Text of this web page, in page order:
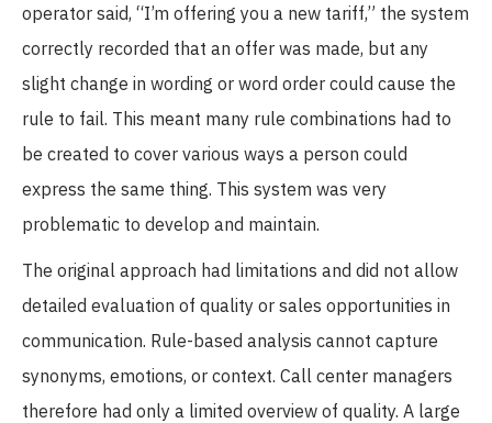
operator said, “I’m offering you a new tariff,” the system
correctly recorded that an offer was made, but any
slight change in wording or word order could cause the
rule to fail. This meant many rule combinations had to
be created to cover various ways a person could
express the same thing. This system was very
problematic to develop and maintain.
The original approach had limitations and did not allow
detailed evaluation of quality or sales opportunities in
communication. Rule-based analysis cannot capture
synonyms, emotions, or context. Call center managers
therefore had only a limited overview of quality. A large